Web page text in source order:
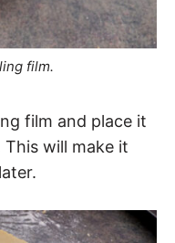
film.
film and place it
will make it